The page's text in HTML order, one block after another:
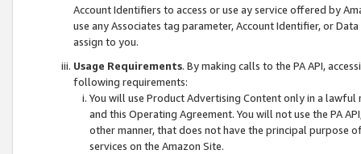
Account Identifiers to access or use ay service offered by
use any Associates tag parameter, Account Identifier, or
assign to you.
Usage Requirements. By making calls to the PA API,
following requirements:
You will use Product Advertising Content only in a
and this Operating Agreement. You will not use the PA
other manner, that does not have the principal purpose
services on the Amazon Site.